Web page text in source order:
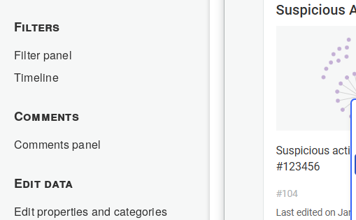
Filters
Filter panel
Timeline
Comments
Comments panel
Edit data
Edit properties and categories